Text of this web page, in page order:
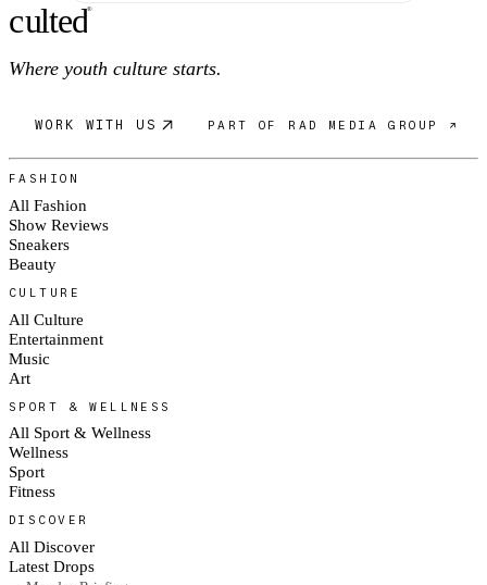
culted®
Where youth culture starts.
WORK WITH US PART OF RAD MEDIA GROUP ↗
FASHION
All Fashion
Show Reviews
Sneakers
Beauty
CULTURE
All Culture
Entertainment
Music
Art
SPORT & WELLNESS
All Sport & Wellness
Wellness
Sport
Fitness
DISCOVER
All Discover
Latest Drops